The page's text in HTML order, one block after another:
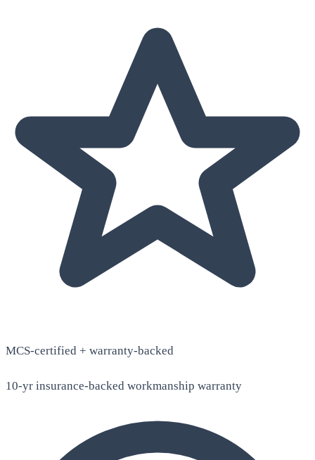
MCS-certified + warranty-backed
10-yr insurance-backed workmanship warranty